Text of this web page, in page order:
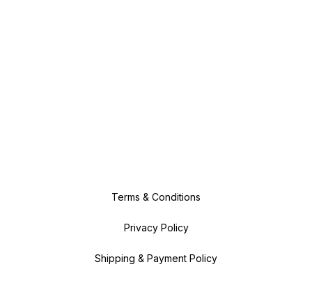
Terms & Conditions
Privacy Policy
Shipping & Payment Policy